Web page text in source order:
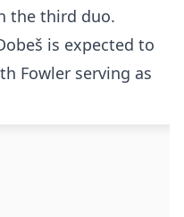
the third duo.
is expected to
Fowler serving as